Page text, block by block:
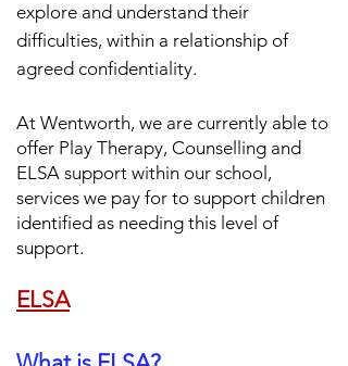
explore and understand their
difficulties, within a relationship of
agreed confidentiality.
At Wentworth, we are currently able to
offer Play Therapy, Counselling and
ELSA support within our school,
services we pay for to support children
identified as needing this level of
support.
ELSA